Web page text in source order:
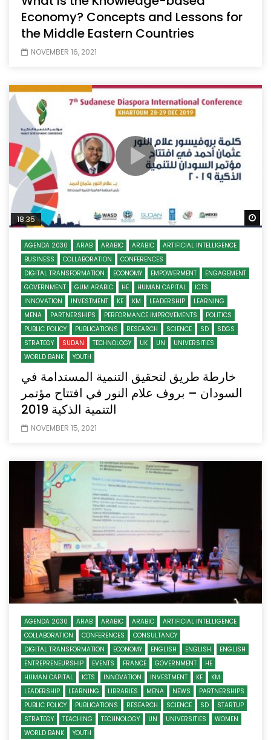
Economy? Concepts and Lessons for
the Middle Eastern Countries
NOVEMBER 16, 2021
18:35
AGENDA 2030 ARAB ARABIC ARABIC
ARTIFICIAL INTELLIGENCE
BUSINESS
COLLABORATION
CONFERENCES
DIGITAL TRANSFORMATION
ECONOMY EMPOWERMENT
ENGAGEMENT
GOVERNMENT
GUM ARABIC HE HUMAN CAPITAL
ICTS
INNOVATION
INVESTMENT KE KM LEADERSHIP
LEARNING
MENA
PARTNERSHIPS PERFORMANCE IMPROVEMENTS
POLITICS
PUBLIC POLICY
PUBLICATIONS RESEARCH SCIENCE SD
SDGS
STRATEGY
SUDAN TECHNOLOGY UK UN
UNIVERSITIES
WORLD BANK
YOUTH
خارطة طريق لتحقيق التنمية المستدامة في
السودان – بروف علام النور في افتتاح مؤتمر
التنمية الذكية 2019
NOVEMBER 15, 2021
AGENDA 2030 ARAB ARABIC ARABIC
ARTIFICIAL INTELLIGENCE
COLLABORATION
CONFERENCES
CONSULTANCY
DIGITAL TRANSFORMATION
ECONOMY ENGLISH ENGLISH
ENGLISH
ENTREPRENEURSHIP
EVENTS FRANCE GOVERNMENT
HE
HUMAN CAPITAL
ICTS INNOVATION INVESTMENT KE
KM
LEADERSHIP
LEARNING LIBRARIES MENA NEWS
PARTNERSHIPS
PUBLIC POLICY
PUBLICATIONS RESEARCH SCIENCE SD
STARTUP
STRATEGY
TEACHING TECHNOLOGY UN UNIVERSITIES
WOMEN
WORLD BANK
YOUTH